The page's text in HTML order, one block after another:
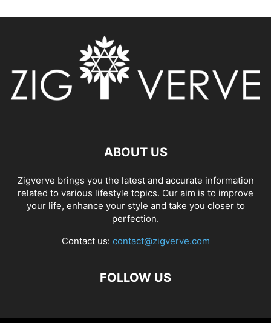
ABOUT US
Zigverve brings you the latest and accurate information
related to various lifestyle topics. Our aim is to improve
your life, enhance your style and take you closer to
perfection.
Contact us: contact@zigverve.com
FOLLOW US